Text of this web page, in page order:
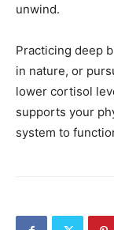
unwind.
Practicing deep
in nature, or
lower cortisol
supports your
system to